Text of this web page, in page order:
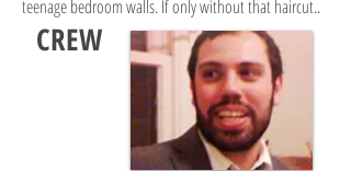
teenage bedroom walls. If only without that haircut..
CREW